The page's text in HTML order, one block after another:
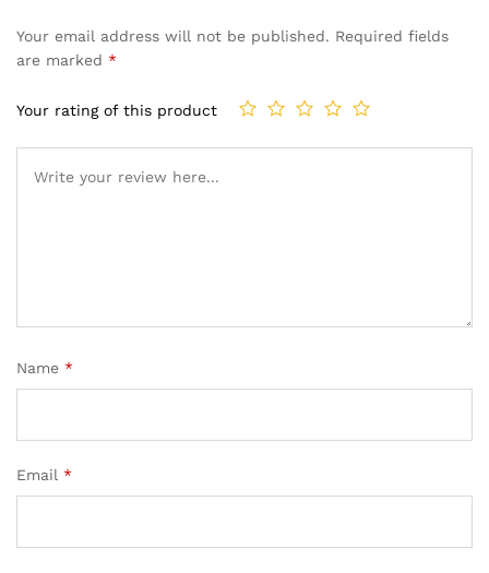
Your email address will not be published. Required fields
are marked *
Your rating of this product
Name *
Email *